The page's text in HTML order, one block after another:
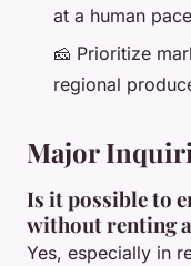
at a human pace
🧀 Prioritize
regional
Major
Is it possible to
without renting
Yes, especially in